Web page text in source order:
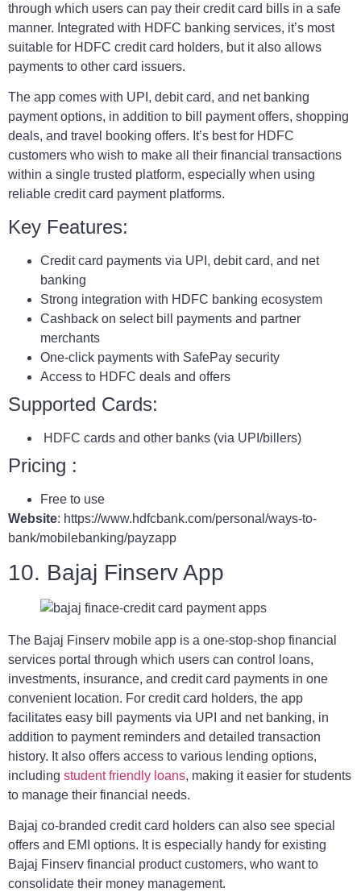
through which users can pay their credit card bills in a safe
manner. Integrated with HDFC banking services, it’s most
suitable for HDFC credit card holders, but it also allows
payments to other card issuers.
The app comes with UPI, debit card, and net banking
payment options, in addition to bill payment offers, shopping
deals, and travel booking offers. It’s best for HDFC
customers who wish to make all their financial transactions
within a single trusted platform, especially when using
reliable credit card payment platforms.
Key Features:
Credit card payments via UPI, debit card, and net
banking
Strong integration with HDFC banking ecosystem
Cashback on select bill payments and partner
merchants
One-click payments with SafePay security
Access to HDFC deals and offers
Supported Cards:
HDFC cards and other banks (via UPI/billers)
Pricing :
Free to use
Website: https://www.hdfcbank.com/personal/ways-to-
bank/mobilebanking/payzapp
10. Bajaj Finserv App
The Bajaj Finserv mobile app is a one-stop-shop financial
services portal through which users can control loans,
investments, insurance, and credit card payments in one
convenient location. For credit card holders, the app
facilitates easy bill payments via UPI and net banking, in
addition to payment reminders and detailed transaction
history. It also offers access to various lending options,
including student friendly loans, making it easier for students
to manage their financial needs.
Bajaj co-branded credit card holders can also see special
offers and EMI options. It is especially handy for existing
Bajaj Finserv financial product customers, who want to
consolidate their money management.